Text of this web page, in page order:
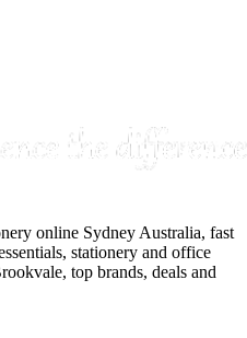
online Sydney Australia, fast
stationery and office
top brands, deals and